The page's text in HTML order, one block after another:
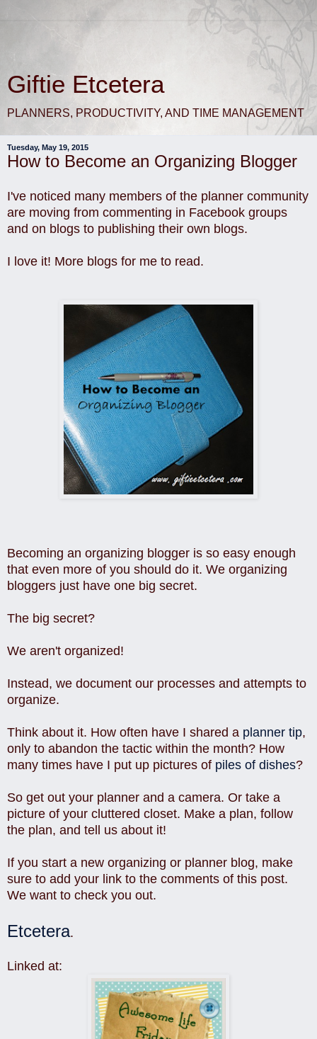
Giftie Etcetera
PLANNERS, PRODUCTIVITY, AND TIME MANAGEMENT
Tuesday, May 19, 2015
How to Become an Organizing Blogger
I've noticed many members of the planner community
are moving from commenting in Facebook groups
and on blogs to publishing their own blogs.
I love it! More blogs for me to read.
Becoming an organizing blogger is so easy enough
that even more of you should do it. We organizing
bloggers just have one big secret.
The big secret?
We aren't organized!
Instead, we document our processes and attempts to
organize.
Think about it. How often have I shared a planner tip,
only to abandon the tactic within the month? How
many times have I put up pictures of piles of dishes?
So get out your planner and a camera. Or take a
picture of your cluttered closet. Make a plan, follow
the plan, and tell us about it!
If you start a new organizing or planner blog, make
sure to add your link to the comments of this post.
We want to check you out.
Etcetera.
Linked at: